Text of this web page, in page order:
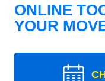
ONLINE
YOUR